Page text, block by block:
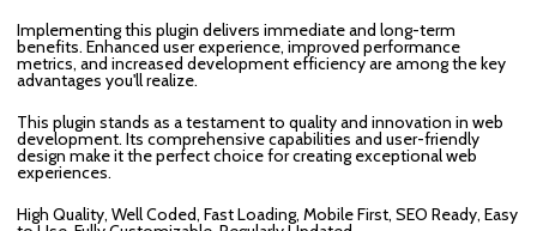
Implementing this plugin delivers immediate and long-term
benefits. Enhanced user experience, improved performance
metrics, and increased development efficiency are among the key
advantages you'll realize.
This plugin stands as a testament to quality and innovation in web
development. Its comprehensive capabilities and user-friendly
design make it the perfect choice for creating exceptional web
experiences.
High Quality, Well Coded, Fast Loading, Mobile First, SEO Ready, Easy